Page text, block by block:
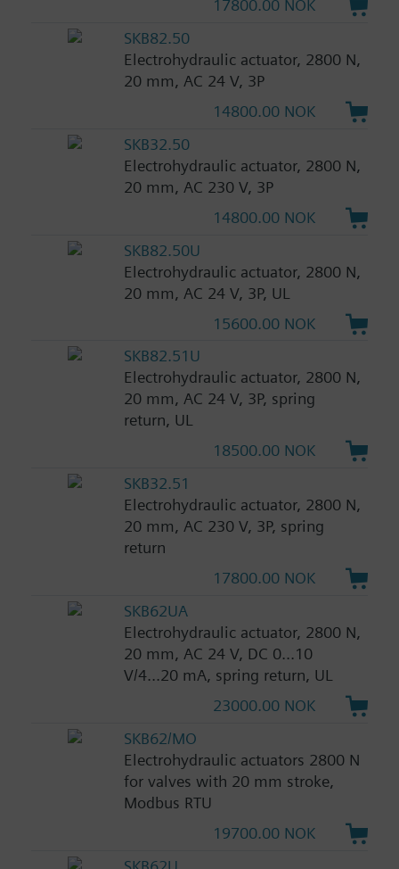
17800.00 NOK
SKB82.50
Electrohydraulic actuator, 2800 N,
20 mm, AC 24 V, 3P
14800.00 NOK
SKB32.50
Electrohydraulic actuator, 2800 N,
20 mm, AC 230 V, 3P
14800.00 NOK
SKB82.50U
Electrohydraulic actuator, 2800 N,
20 mm, AC 24 V, 3P, UL
15600.00 NOK
SKB82.51U
Electrohydraulic actuator, 2800 N,
20 mm, AC 24 V, 3P, spring
return, UL
18500.00 NOK
SKB32.51
Electrohydraulic actuator, 2800 N,
20 mm, AC 230 V, 3P, spring
return
17800.00 NOK
SKB62UA
Electrohydraulic actuator, 2800 N,
20 mm, AC 24 V, DC 0...10
V/4...20 mA, spring return, UL
23000.00 NOK
SKB62/MO
Electrohydraulic actuators 2800 N
for valves with 20 mm stroke,
Modbus RTU
19700.00 NOK